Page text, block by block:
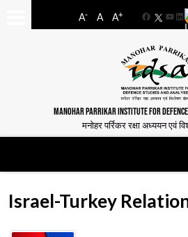
A- A A+
Facebook
MANOHAR PARRIKAR INSTITUTE FOR
मनोहर पर्रिकर रक्षा अध्ययन एवं
Israel-Turkey